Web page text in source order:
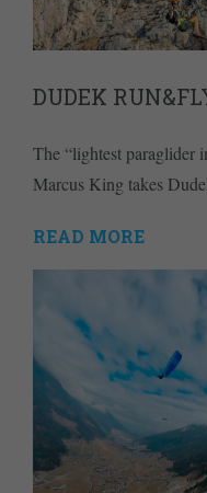
DUDEK
The “lightest paraglider
Marcus King takes
READ MORE